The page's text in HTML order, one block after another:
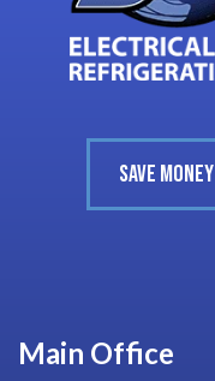
SAVE MONEY
Main Office